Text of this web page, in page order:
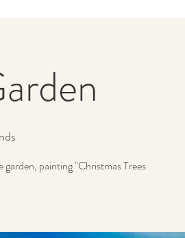
painting "Christmas Trees